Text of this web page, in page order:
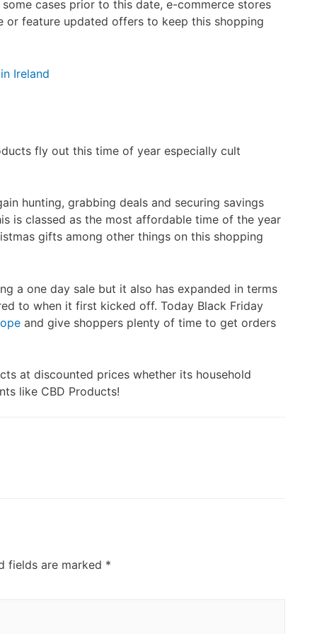
cases prior to this date, e-commerce stores
feature updated offers to keep this shopping
Ireland
fly out this time of year especially cult
hunting, grabbing deals and securing savings
is classed as the most affordable time of the year
gifts among other things on this shopping
a one day sale but it also has expanded in terms
to when it first kicked off. Today Black Friday
and give shoppers plenty of time to get orders
at discounted prices whether its household
like CBD Products!
fields are marked *